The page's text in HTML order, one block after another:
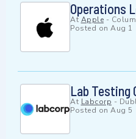
Operations
At Apple -
Posted on Aug 1
Lab Testing
At Labcorp -
Posted on Aug 5